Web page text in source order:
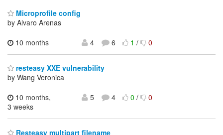
Microprofile config
by Alvaro Arenas
10 months
4 6 1/ 0
resteasy XXE vulnerability
by Wang Veronica
10 months,
3 weeks
5 4 0/ 0
Resteasy multipart filename